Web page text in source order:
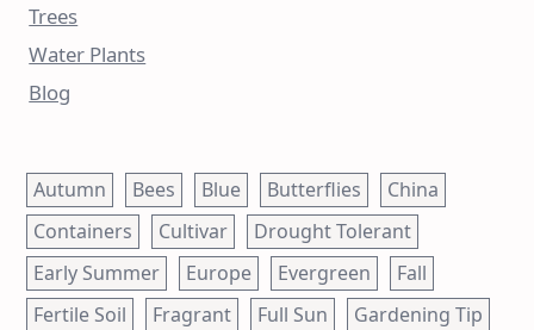
Trees
Water Plants
Blog
Autumn Bees Blue Butterflies
China
Containers
Cultivar
Drought Tolerant
Early Summer
Europe Evergreen
Fall
Fertile Soil
Fragrant Full Sun
Gardening Tip